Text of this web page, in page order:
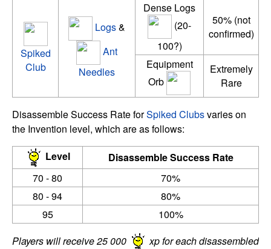
Spiked
Club
Logs&
Ant
Needles
Dense Logs
(20-
100?)
50% (not
confirmed)
Equipment
Orb
Extremely
Rare
Disassemble Success Rate forSpiked Clubsvaries on
the Invention level, which are as follows:
Level
Disassemble Success Rate
70 - 80
70%
80 - 94
80%
95
100%
Players will receive 25 000
xp for each disassembled